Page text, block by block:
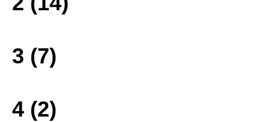
3 (7)
4 (2)